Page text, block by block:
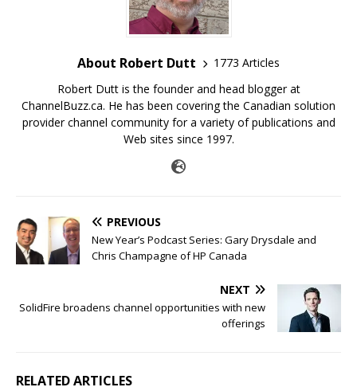
About Robert Dutt
1773 Articles
Robert Dutt is the founder and head blogger at
ChannelBuzz.ca. He has been covering the Canadian solution
provider channel community for a variety of publications and
Web sites since 1997.
PREVIOUS
New Year’s Podcast Series: Gary Drysdale and
Chris Champagne of HP Canada
NEXT
SolidFire broadens channel opportunities with new
offerings
RELATED ARTICLES